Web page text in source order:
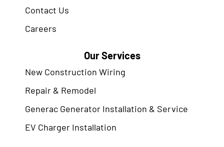
Contact Us
Careers
Our Services
New Construction Wiring
Repair & Remodel
Generac Generator Installation & Service
EV Charger Installation